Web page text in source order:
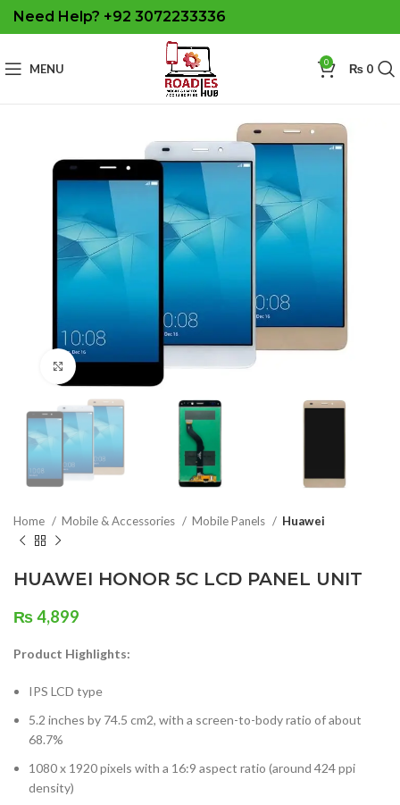
Need Help? +92 3072233336
MENU 0 ₨0
Click to enlarge
Home Mobile & Accessories Mobile Panels Huawei
HUAWEI HONOR 5C LCD PANEL UNIT
₨4,899
Product Highlights:
IPS LCD type
5.2 inches by 74.5 cm2, with a screen-to-body ratio of about
68.7%
1080 x 1920 pixels with a 16:9 aspect ratio (around 424 ppi
density)